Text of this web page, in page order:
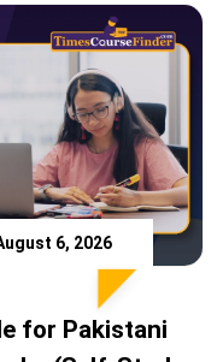
Team TCF
Study